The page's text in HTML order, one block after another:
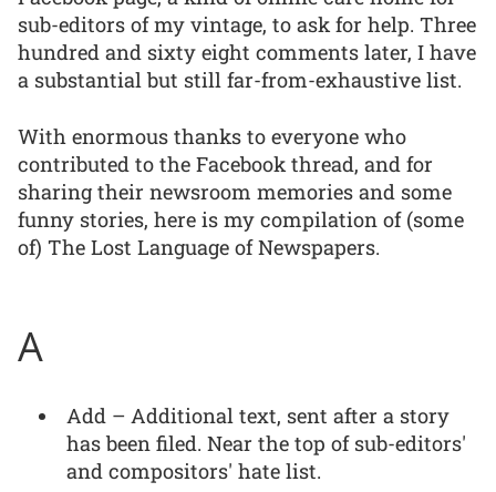
sub-editors of my vintage, to ask for help. Three
hundred and sixty eight comments later, I have
a substantial but still far-from-exhaustive list.
With enormous thanks to everyone who
contributed to the Facebook thread, and for
sharing their newsroom memories and some
funny stories, here is my compilation of (some
of) The Lost Language of Newspapers.
A
Add – Additional text, sent after a story
has been filed. Near the top of sub-editors'
and compositors' hate list.